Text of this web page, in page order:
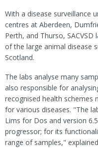
With a disease surveillance
centres at Aberdeen,
Perth, and Thurso,
of the large animal disease
Scotland.
The labs analyse many
also responsible for
recognised health schemes
for various diseases. "The
Lims for Dos and version
progressor; for its
range of samples,"